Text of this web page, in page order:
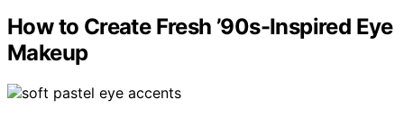
How to Create Fresh ’90s-Inspired Eye
Makeup